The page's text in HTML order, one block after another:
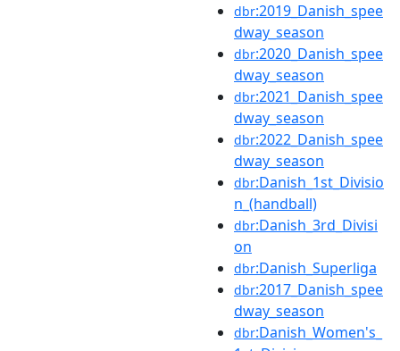
dbr:2019_Danish_spee
dway_season
dbr:2020_Danish_spee
dway_season
dbr:2021_Danish_spee
dway_season
dbr:2022_Danish_spee
dway_season
dbr:Danish_1st_Divisio
n_(handball)
dbr:Danish_3rd_Divisi
on
dbr:Danish_Superliga
dbr:2017_Danish_spee
dway_season
dbr:Danish_Women's_